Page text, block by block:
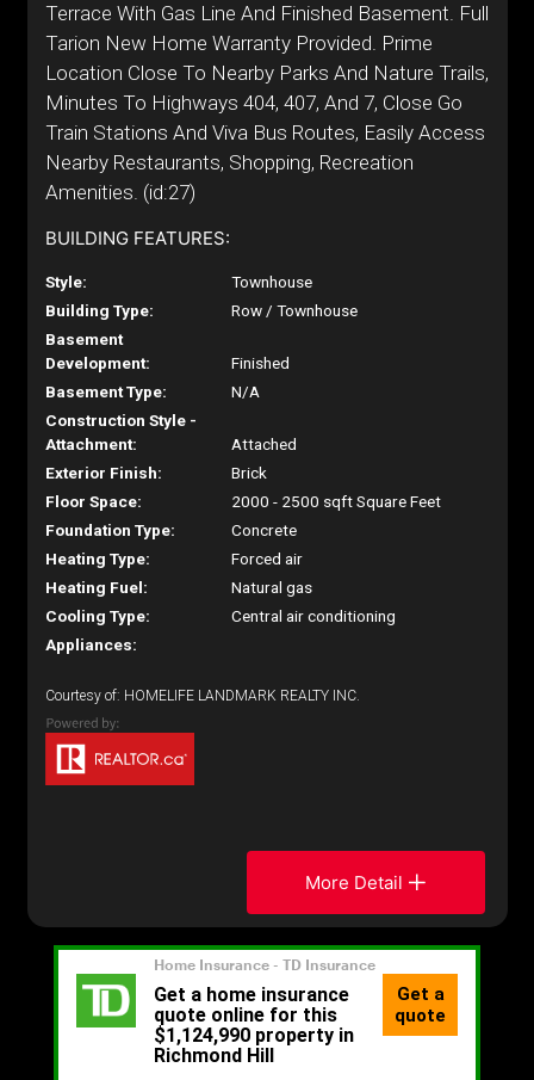
Terrace With Gas Line And Finished Basement. Full
Tarion New Home Warranty Provided. Prime
Location Close To Nearby Parks And Nature Trails,
Minutes To Highways 404, 407, And 7, Close Go
Train Stations And Viva Bus Routes, Easily Access
Nearby Restaurants, Shopping, Recreation
Amenities. (id:27)
BUILDING FEATURES:
Style:
Townhouse
Building Type:
Row / Townhouse
Basement
Development:
Finished
Basement Type:
N/A
Construction Style -
Attachment:
Attached
Exterior Finish:
Brick
Floor Space:
2000 - 2500 sqft Square Feet
Foundation Type:
Concrete
Heating Type:
Forced air
Heating Fuel:
Natural gas
Cooling Type:
Central air conditioning
Appliances:
Courtesy of: HOMELIFE LANDMARK REALTY INC.
More Detail